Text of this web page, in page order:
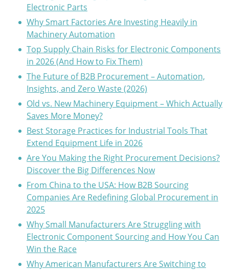
Electronic Parts
Why Smart Factories Are Investing Heavily in
Machinery Automation
Top Supply Chain Risks for Electronic Components
in 2026 (And How to Fix Them)
The Future of B2B Procurement – Automation,
Insights, and Zero Waste (2026)
Old vs. New Machinery Equipment – Which Actually
Saves More Money?
Best Storage Practices for Industrial Tools That
Extend Equipment Life in 2026
Are You Making the Right Procurement Decisions?
Discover the Big Differences Now
From China to the USA: How B2B Sourcing
Companies Are Redefining Global Procurement in
2025
Why Small Manufacturers Are Struggling with
Electronic Component Sourcing and How You Can
Win the Race
Why American Manufacturers Are Switching to